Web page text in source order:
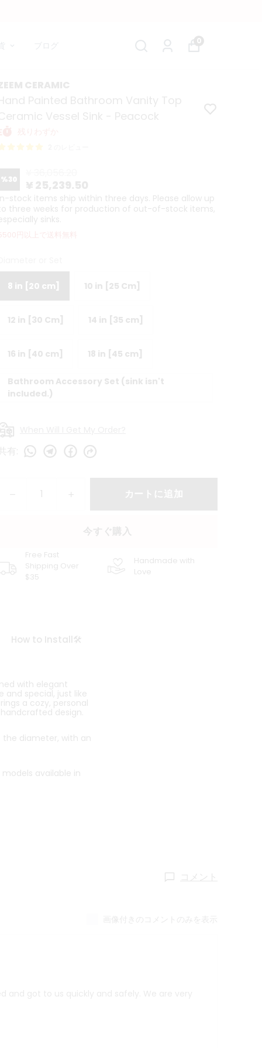
ブログ 0
%30
stock items ship within three days. Please allow up
three weeks for production of out-of-stock items,
sinks.
円以上で送料無料
8 in [20 cm] 10 in [25 Cm]
12 in [30 Cm] 14 in [35 cm]
16 in [40 cm] 18 in [45 cm]
Bathroom Accessory Set (sink isn't
included.)
有
今すぐ購入
Free Fast
Shipping Over
$35
Handmade with
Love
How to Install🛠️
with elegant
special, just like
a cozy, personal
design.
the diameter, with an
available in
コメント